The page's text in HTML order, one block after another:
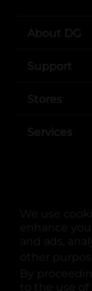
We use
enhance
and ads,
other
By
to the use of
About DG
Support
Stores
Services